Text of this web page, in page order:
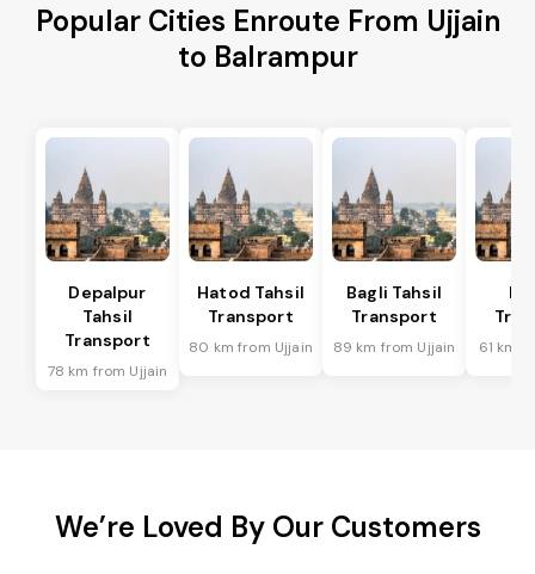
Popular Cities Enroute From Ujjain
to Balrampur
Depalpur
Tahsil
Transport
78 km from Ujjain
Hatod Tahsil
Transport
80 km from Ujjain
Bagli Tahsil
Transport
89 km from Ujjain 61 km
We’re Loved By Our Customers